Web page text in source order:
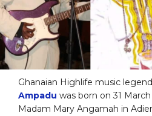
Ghanaian Highlife music
Ampadu was born on 31
Madam Mary Angamah in